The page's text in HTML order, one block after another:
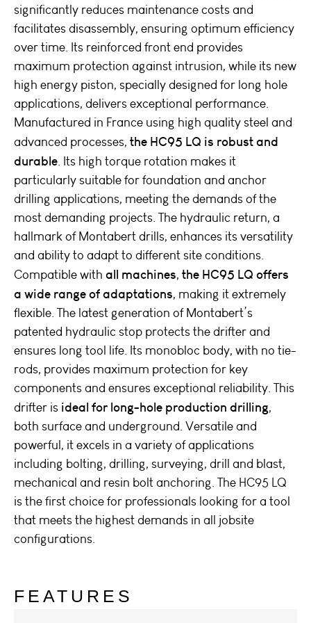
significantly reduces maintenance costs and
facilitates disassembly, ensuring optimum efficiency
over time. Its reinforced front end provides
maximum protection against intrusion, while its new
high energy piston, specially designed for long hole
applications, delivers exceptional performance.
Manufactured in France using high quality steel and
advanced processes, the HC95 LQ is robust and
durable. Its high torque rotation makes it
particularly suitable for foundation and anchor
drilling applications, meeting the demands of the
most demanding projects. The hydraulic return, a
hallmark of Montabert drills, enhances its versatility
and ability to adapt to different site conditions.
Compatible with all machines, the HC95 LQ offers
a wide range of adaptations, making it extremely
flexible. The latest generation of Montabert’s
patented hydraulic stop protects the drifter and
ensures long tool life. Its monobloc body, with no tie-
rods, provides maximum protection for key
components and ensures exceptional reliability. This
drifter is ideal for long-hole production drilling,
both surface and underground. Versatile and
powerful, it excels in a variety of applications
including bolting, drilling, surveying, drill and blast,
mechanical and resin bolt anchoring. The HC95 LQ
is the first choice for professionals looking for a tool
that meets the highest demands in all jobsite
configurations.
FEATURES